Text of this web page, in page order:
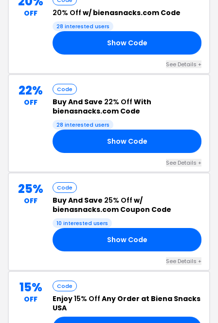
OFF 20% Off w/ bienasnacks.com Code
28 interested users
Show Code
See Details +
22%
OFF
Code
Buy And Save 22% Off With
bienasnacks.com Code
28 interested users
Show Code
See Details +
25%
OFF
Code
Buy And Save 25% Off w/
bienasnacks.com Coupon Code
10 interested users
Show Code
See Details +
15%
OFF
Code
Enjoy15% Off Any Order at Biena Snacks
USA